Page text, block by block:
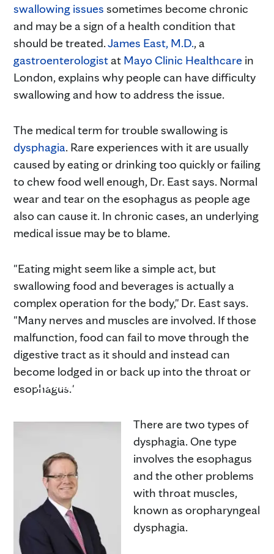
swallowing issues sometimes become chronic
and may be a sign of a health condition that
should be treated.James East, M.D., a
gastroenterologistat Mayo Clinic Healthcare in
London, explains why people can have difficulty
swallowing and how to address the issue.
The medical term for trouble swallowing is
dysphagia. Rare experiences with it are usually
caused by eating or drinking too quickly or failing
to chew food well enough, Dr. East says. Normal
wear and tear on the esophagus as people age
also can cause it. In chronic cases, an underlying
medical issue may be to blame.
"Eating might seem like a simple act, but
swallowing food and beverages is actually a
complex operation for the body," Dr. East says.
"Many nerves and muscles are involved. If those
malfunction, food can fail to move through the
digestive tract as it should and instead can
become lodged in or back up into the throat or
esophagus."
Dr. James East
There are two types of
dysphagia. One type
involves the esophagus
and the other problems
with throat muscles,
known as oropharyngeal
dysphagia.